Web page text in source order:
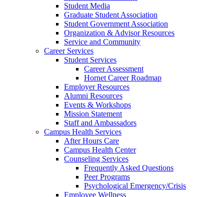
Student Media
Graduate Student Association
Student Government Association
Organization & Advisor Resources
Service and Community
Career Services
Student Services
Career Assessment
Hornet Career Roadmap
Employer Resources
Alumni Resources
Events & Workshops
Mission Statement
Staff and Ambassadors
Campus Health Services
After Hours Care
Campus Health Center
Counseling Services
Frequently Asked Questions
Peer Programs
Psychological Emergency/Crisis
Employee Wellness